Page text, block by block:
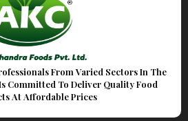
From Varied Sectors In The
Is Committed To Deliver Quality Food
At Affordable Prices